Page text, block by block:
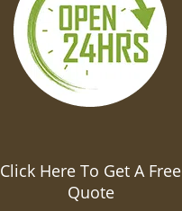
Click Here To Get A Free
Quote